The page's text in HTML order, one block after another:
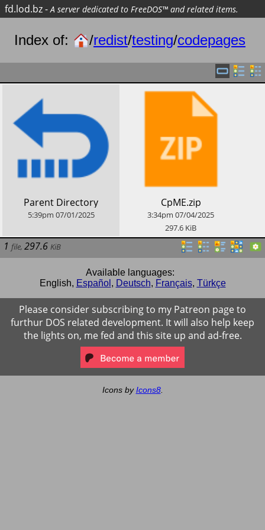
fd.lod.bz-A server dedicated to FreeDOS™ and related items.
Index of: /redist/testing/codepages
​Parent Directory
5:39pm 07/01/2025
​CpME.zip
3:34pm 07/04/2025
297.6 KiB
1 file, 297.6 KiB
Available languages:
English, Español , Deutsch, Français, Türkçe
Please consider subscribing to my Patreon page to
furthur DOS related development. It will also help keep
the lights on, me fed and this site up and ad-free.
Icons byIcons8.